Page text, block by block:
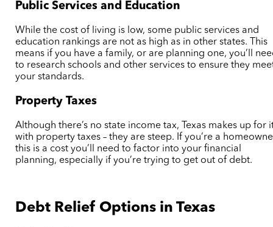
Public Services and Education
While the cost of living is low, some public services and
education rankings are not as high as in other states. This
means if you have a family, or are planning one, you’ll
to research schools and other services to ensure they
your standards.
Property Taxes
Although there’s no state income tax, Texas makes up for
with property taxes – they are steep. If you’re a
this is a cost you’ll need to factor into your financial
planning, especially if you’re trying to get out of debt.
Debt Relief Options in Texas